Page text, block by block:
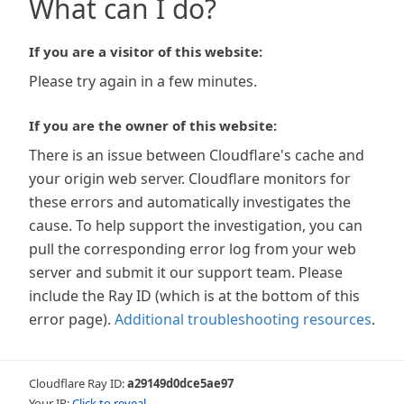
What can I do?
If you are a visitor of this website:
Please try again in a few minutes.
If you are the owner of this website:
There is an issue between Cloudflare's cache and
your origin web server. Cloudflare monitors for
these errors and automatically investigates the
cause. To help support the investigation, you can
pull the corresponding error log from your web
server and submit it our support team. Please
include the Ray ID (which is at the bottom of this
error page). Additional troubleshooting resources.
Cloudflare Ray ID:a29149d0dce5ae97